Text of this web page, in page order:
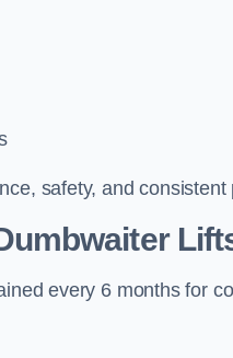
safety, and consistent
every 6 months for